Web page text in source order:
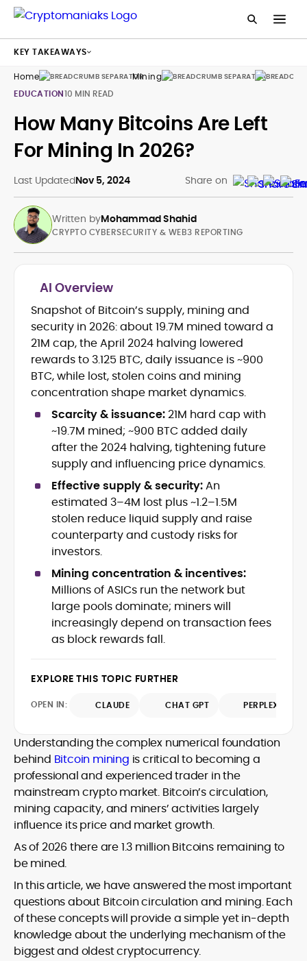
Home Mining
Guides
EDUCATION10 MIN READ
How Many Bitcoins Are Left
For Mining In 2026?
Last UpdatedNov 5, 2024 Share on
Written byMohammad Shahid
Blockchain and Web3 security (threat
models, exploits, incident post-
mortems)
Crypto hacks, forensics, and
consumer safety guidance
DeFi, NFTs and Layer-1/Layer-2
ecosystems explained for
mainstream readers
Market newswriting, features and
long-form educational content
SEO-driven editorial planning and
headline/URL optimization
Source development, PR liaising and
exclusive lead generation
Start-up/ICO communications and
token-economy analysis
Mohammad Shahid is an experienced
crypto writer focusing on cybersecurity,
where blockchains, wallets, and the wider
Web3 stack meet real-world threats.
He covers everything from protocol
design and DeFi exploits to retail
adoption and market narratives,
actionable journalism. Having worked
he brings firsthand understanding of
and go-to-market realities to every
piece.
newsroom pace with an analyst’s rigor to
surfaces, and help readers navigate
CRYPTO CYBERSECURITY & WEB3 REPORTING
AI Overview
Snapshot of Bitcoin’s supply, mining and
security in 2026: about 19.7M mined toward a
21M cap, the April 2024 halving lowered
rewards to 3.125 BTC, daily issuance is ~900
BTC, while lost, stolen coins and mining
concentration shape market dynamics.
Scarcity & issuance:21M hard cap with
~19.7M mined; ~900 BTC added daily
after the 2024 halving, tightening future
supply and influencing price dynamics.
Effective supply & security:An
estimated 3–4M lost plus ~1.2–1.5M
stolen reduce liquid supply and raise
counterparty and custody risks for
investors.
Mining concentration & incentives:
Millions of ASICs run the network but
large pools dominate; miners will
increasingly depend on transaction fees
as block rewards fall.
EXPLORE THIS TOPIC FURTHER
OPEN IN: CLAUDE CHAT GPT PERPLEXITY
Understanding the complex numerical foundation
behind Bitcoin mining is critical to becoming a
professional and experienced trader in the
mainstream crypto market. Bitcoin’s circulation,
mining capacity, and miners’ activities largely
influence its price and market growth.
As of 2026 there are 1.3 million Bitcoins remaining to
be mined.
In this article, we have answered the most important
questions about Bitcoin circulation and mining. Each
of these concepts will provide a simple yet in-depth
knowledge about the underlying mechanism of the
biggest and oldest cryptocurrency.
KEY TAKEAWAYS